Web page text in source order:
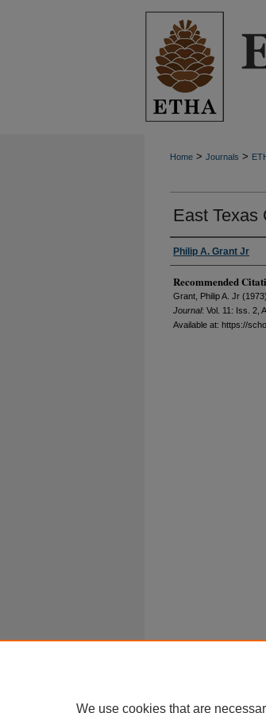
Home > Journals >
East Texas
Philip A. Grant Jr
Recommended
Grant, Philip A. Jr
Journal: Vol. 11: Iss. 2,
Available at: https://
We use cookies that are